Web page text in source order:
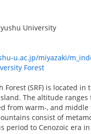
University
u.ac.jp/miyazaki/
Forest
Forest (SRF) is located in
The altitude ranges
from warm-, and
consist of
period to Cenozoic era